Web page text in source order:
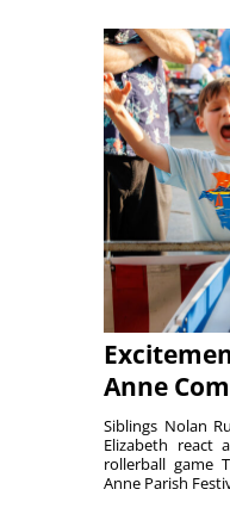
Anne
Siblings Nolan
Elizabeth react
rollerball game
Anne Parish